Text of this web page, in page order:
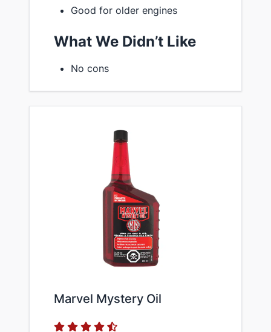
Good for older engines
What We Didn’t Like
No cons
Marvel Mystery Oil